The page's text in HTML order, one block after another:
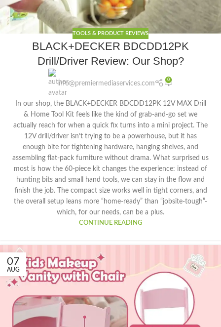
TOOLS & PRODUCT REVIEWS
BLACK+DECKER BDCDD12PK
Drill/Driver Review: Our Shop?
info@premiermediaservices.com
0
In our shop, the BLACK+DECKER BDCDD12PK 12V MAX Drill
& Home Tool Kit feels like the kind of grab-and-go set we
actually reach for when a quick fix turns into a mini project. The
12V drill/driver isn’t trying to be a powerhouse, but it has
enough bite for tightening hardware, hanging shelves, and
assembling flat-pack furniture without drama. What surprised us
most is how the 60-piece kit changes the experience: instead of
hunting bits and small hand tools, we can stay in the flow and
finish the job. The compact size works well in tight corners, and
the overall setup leans more “home-ready” than “jobsite-tough”-
which, for our needs, can be a plus.
CONTINUE READING
07
AUG